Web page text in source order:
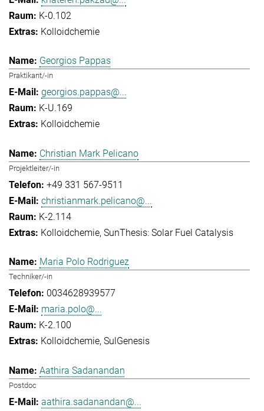
K-0.102
Kolloidchemie
Georgios Pappas
Praktikant/-in
georgios.pappas@...
K-U.169
Kolloidchemie
Christian Mark Pelicano
Projektleiter/-in
+49 331 567-9511
christianmark.pelicano@...
K-2.114
Kolloidchemie SunThesis: Solar Fuel Catalysis
Maria Polo Rodriguez
Techniker/-in
0034628939577
maria.polo@...
K-2.100
Kolloidchemie SulGenesis
Aathira Sadanandan
Postdoc
aathira.sadanandan@...